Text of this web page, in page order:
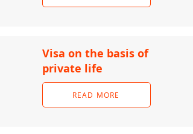
Visa on the basis of
private life
READ MORE